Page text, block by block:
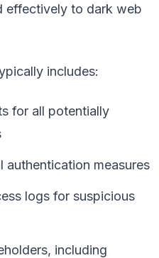
effectively to dark web
includes:
for all potentially
authentication measures
logs for suspicious
including